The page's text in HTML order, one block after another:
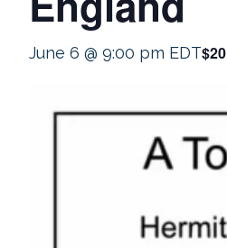
June 6 @ 9:00 pm EDT$20